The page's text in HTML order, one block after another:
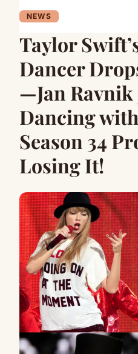
NEWS
Taylor
Dancer
—Jan Ravnik
Dancing
Season 34
Losing It!